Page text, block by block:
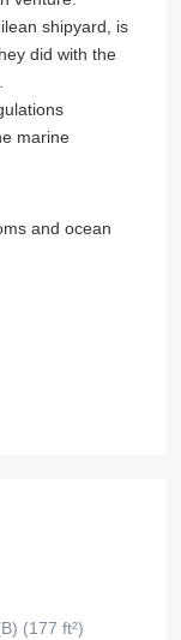
shipyard, is
did with the
marine
and ocean
(177 ft²)